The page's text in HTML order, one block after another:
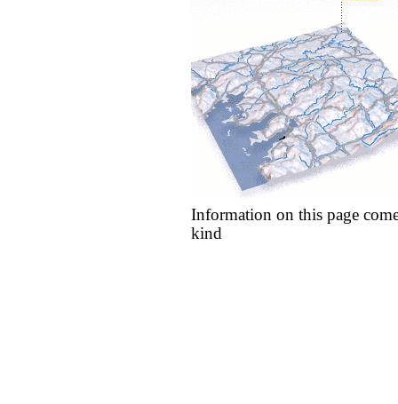
Information on this page
kind